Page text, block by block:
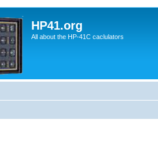
HP41.org
All about the HP-41C caclulators